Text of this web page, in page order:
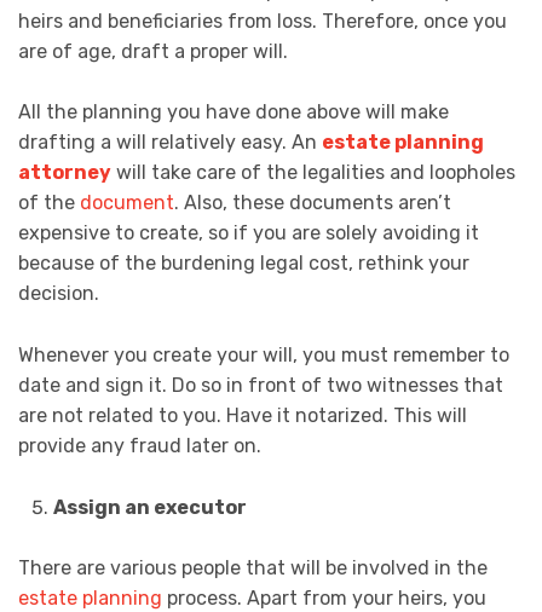
heirs and beneficiaries from loss. Therefore, once you
are of age, draft a proper will.
All the planning you have done above will make
drafting a will relatively easy. An estate planning
attorney will take care of the legalities and loopholes
of the document. Also, these documents aren’t
expensive to create, so if you are solely avoiding it
because of the burdening legal cost, rethink your
decision.
Whenever you create your will, you must remember to
date and sign it. Do so in front of two witnesses that
are not related to you. Have it notarized. This will
provide any fraud later on.
Assign an executor
There are various people that will be involved in the
estate planning process. Apart from your heirs, you